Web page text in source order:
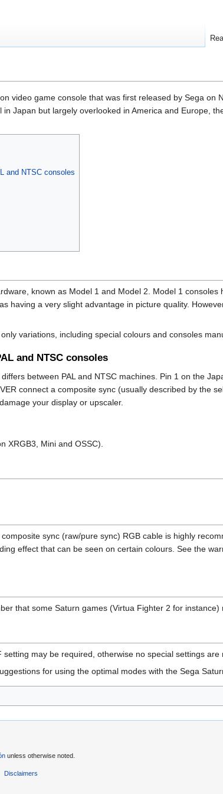
video game console that was first released by Sega
Japan but largely overlooked in America and Europe,
and NTSC consoles
known as Model 1 and Model 2. Model 1
having a very slight advantage in picture quality.
variations, including special colours and consoles
and NTSC consoles
between PAL and NTSC machines. Pin 1 on the
connect a composite sync (usually described by the
your display or upscaler.
XRGB3, Mini and OSSC).
sync (raw/pure sync) RGB cable is highly
effect that can be seen on certain colours. See the
that some Saturn games (Virtua Fighter 2 for instance)
may be required, otherwise no special settings are
for using the optimal modes with the Sega
unless otherwise noted.
Disclaimers